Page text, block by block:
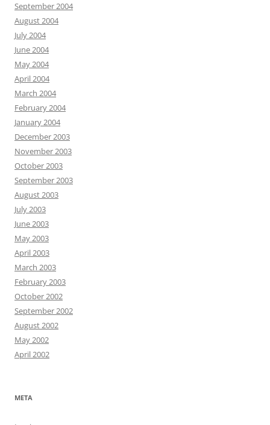
September 2004
August 2004
July 2004
June 2004
May 2004
April 2004
March 2004
February 2004
January 2004
December 2003
November 2003
October 2003
September 2003
August 2003
July 2003
June 2003
May 2003
April 2003
March 2003
February 2003
October 2002
September 2002
August 2002
May 2002
April 2002
META